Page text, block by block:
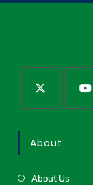
About
About Us